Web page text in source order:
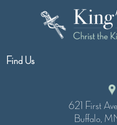
Find Us
621 First
Buffalo,